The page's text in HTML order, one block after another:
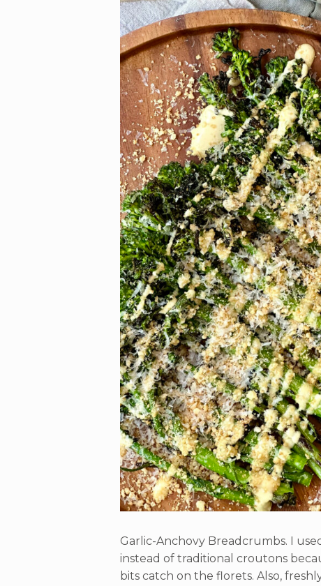
Garlic-Anchovy Breadcrumbs. I
instead of traditional croutons
bits catch on the florets. Also,